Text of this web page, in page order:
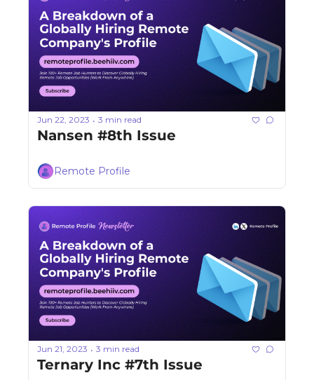
Jun 22, 2023 • 3 min read
Nansen #8th Issue
Remote Profile
Jun 21, 2023 • 3 min read
Ternary Inc #7th Issue